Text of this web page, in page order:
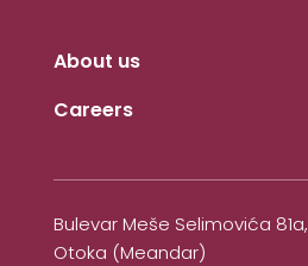
About us
Careers
Bulevar Meše Selimovića 81a,
Otoka (Meandar)